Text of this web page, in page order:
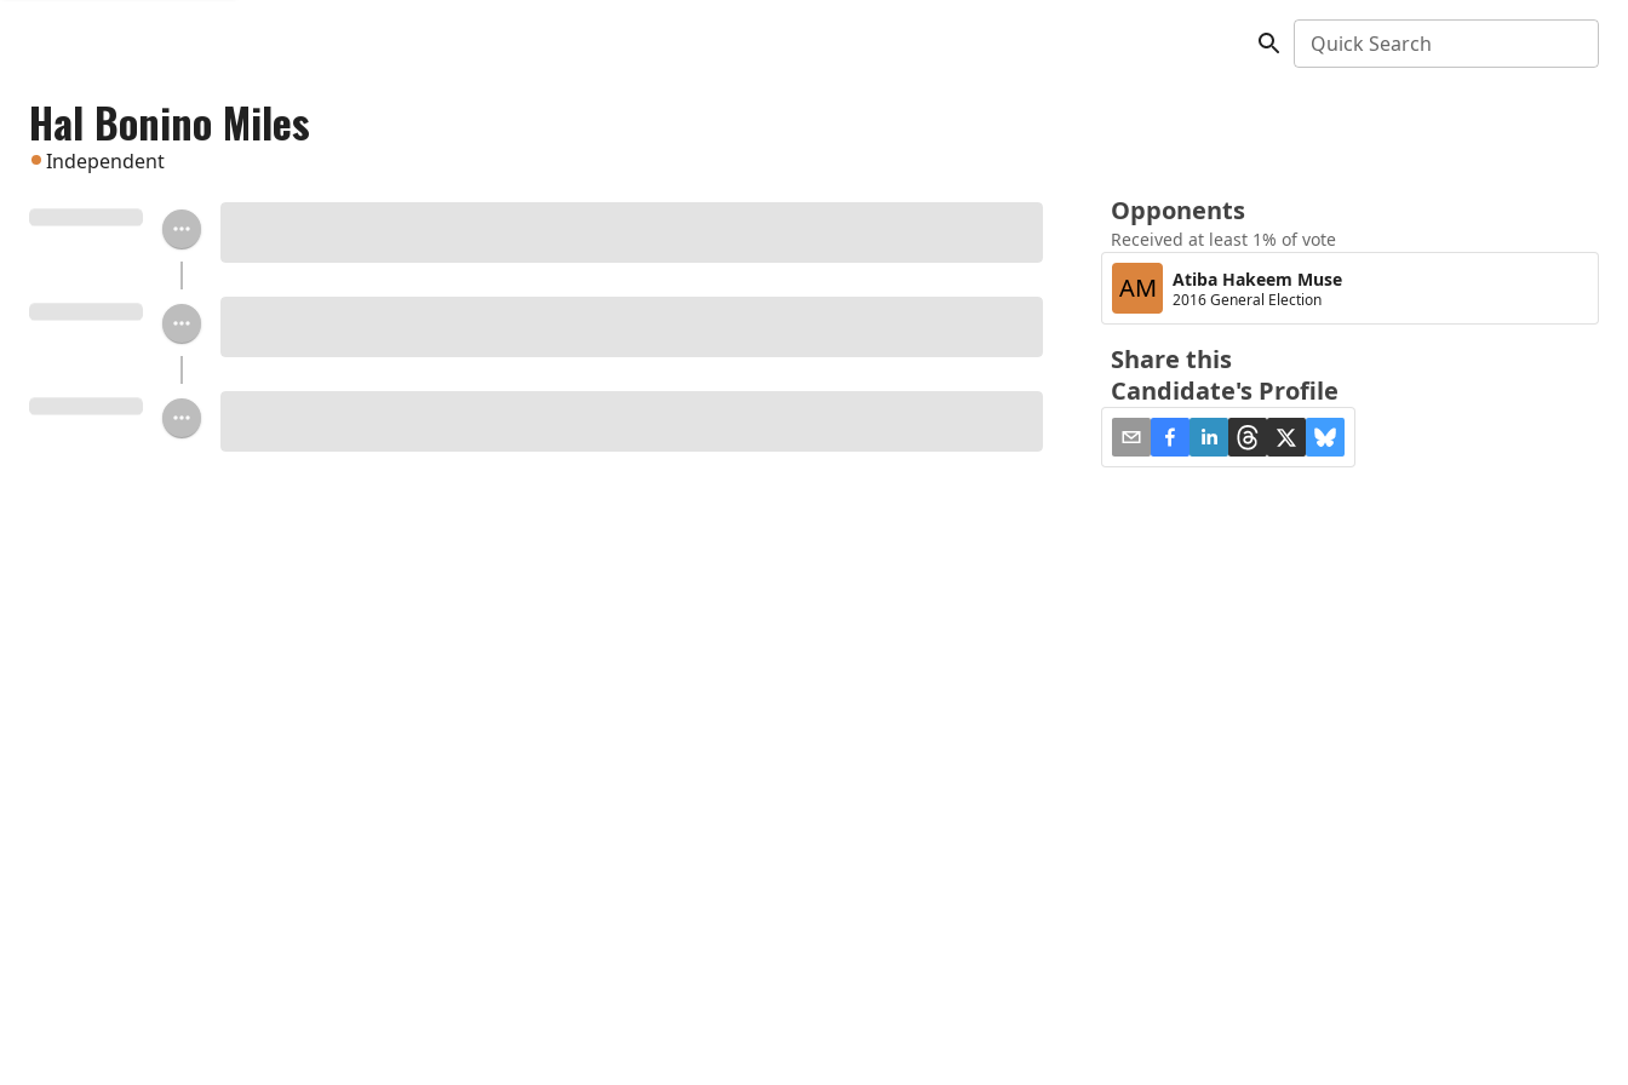
Quick Search
Hal Bonino Miles
Independent
Opponents
Received at least 1% of vote
AM Atiba Hakeem Muse
2016 General Election
Share this
Candidate's Profile